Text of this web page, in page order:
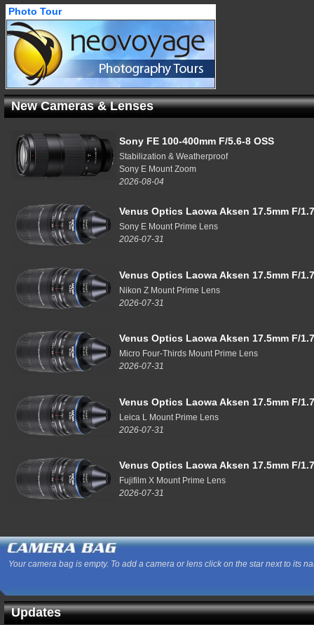
Photo Tour
New Cameras & Lenses
Sony FE 100-400mm F/5.6-8 OSS
Stabilization & Weatherproof
Sony E Mount Zoom
2026-08-04
Venus Optics Laowa Aksen 17.5mm F/
Sony E Mount Prime Lens
2026-07-31
Venus Optics Laowa Aksen 17.5mm F/
Nikon Z Mount Prime Lens
2026-07-31
Venus Optics Laowa Aksen 17.5mm F/
Micro Four-Thirds Mount Prime Lens
2026-07-31
Venus Optics Laowa Aksen 17.5mm F/
Leica L Mount Prime Lens
2026-07-31
Venus Optics Laowa Aksen 17.5mm F/
Fujifilm X Mount Prime Lens
2026-07-31
Your camera bag is empty. To add a camera or lens click on the star next to its
Updates